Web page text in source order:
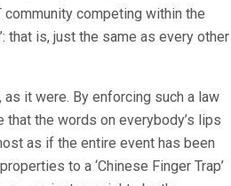
community competing within the
that is, just the same as every other
it were. By enforcing such a law
that the words on everybody’s lips
as if the entire event has been
to a ‘Chinese Finger Trap’